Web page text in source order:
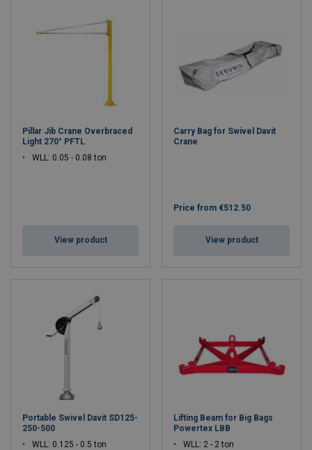
Pillar Jib Crane Overbraced
Light 270° PFTL
WLL: 0.05 - 0.08 ton
View product
Carry Bag for Swivel Davit
Crane
Price from €512.50
View product
Portable Swivel Davit SD125-
250-500
WLL: 0.125 - 0.5 ton
Lifting Beam for Big Bags
Powertex LBB
WLL: 2 - 2 ton